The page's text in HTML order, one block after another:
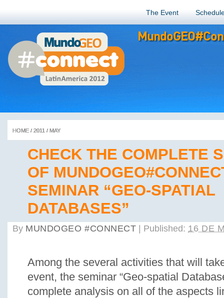
The Event
CHECK THE COMPLETE
OF
SEMINAR “GEO-SPATIAL
DATABASES”
HOME / 2011 / MAY
By MUNDOGEO #CONNECT Published: 16 DE
Among the several activities that will
event, the seminar “Geo-spatial
complete analysis on all of the aspects
HOME / 2011 / MAY
HOME / 2011 / MAY
HOME / 2011 / MAY
HOME / 2011 / MAY